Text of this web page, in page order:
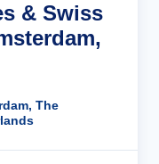
& Swiss
The